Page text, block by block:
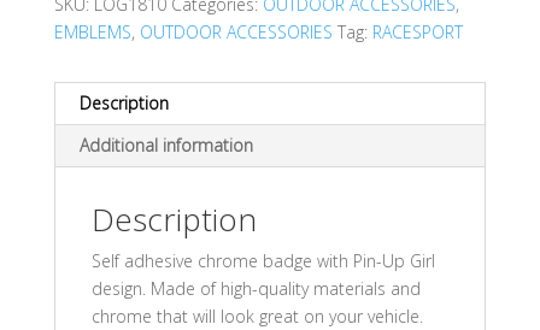
SKU: LOG1810 Categories: OUTDOOR ACCESSORIES,
EMBLEMS, OUTDOOR ACCESSORIES Tag: RACESPORT
Description
Additional information
Description
Self adhesive chrome badge with Pin-Up Girl
design. Made of high-quality materials and
chrome that will look great on your vehicle.